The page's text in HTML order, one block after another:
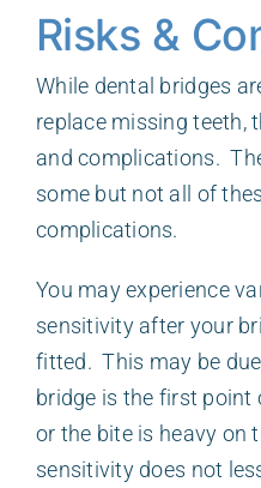
Risks &
While dental bridges
replace missing teeth,
and complications.
some but not all of
complications.
You may experience
sensitivity after your
fitted. This may be
bridge is the first
or the bite is heavy on
sensitivity does not